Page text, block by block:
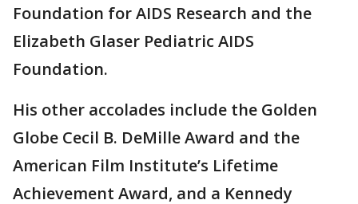
Foundation for AIDS Research and the
Elizabeth Glaser Pediatric AIDS
Foundation.
His other accolades include the Golden
Globe Cecil B. DeMille Award and the
American Film Institute’s Lifetime
Achievement Award, and a Kennedy